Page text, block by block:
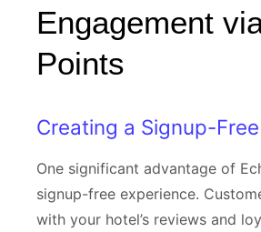
Engagement
Points
Creating a Signup-
One significant advantage of
signup-free experience.
with your hotel’s reviews and